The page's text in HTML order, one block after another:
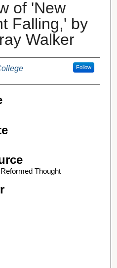
of 'New
Falling,' by
Walker
Follow
Thought